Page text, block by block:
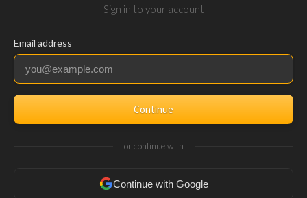
Sign in to your account
Email address
Continue
or continue with
Continue with Google